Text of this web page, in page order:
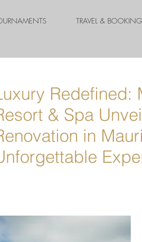
TRAVEL & BOOKING
Redefined:
& Spa
in